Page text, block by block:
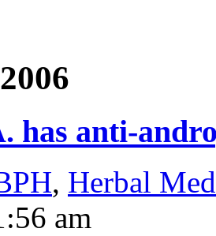
has anti-
, Herbal
am